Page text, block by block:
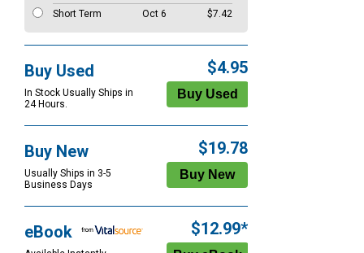
Short Term
Oct 6 $7.42
Buy Used
In Stock Usually Ships in
24 Hours.
$4.95
Buy New
Usually Ships in 3-5
Business Days
$19.78
eBook $12.99*